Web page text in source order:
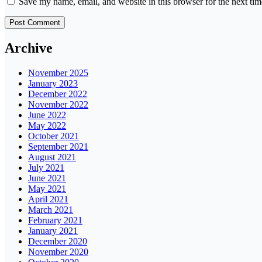
Archive
November 2025
January 2023
December 2022
November 2022
June 2022
May 2022
October 2021
September 2021
August 2021
July 2021
June 2021
May 2021
April 2021
March 2021
February 2021
January 2021
December 2020
November 2020